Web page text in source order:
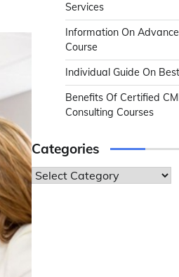
Services
Information On
Course
Individual Guide On
Benefits Of Certified
Consulting Courses
Categories
Categories